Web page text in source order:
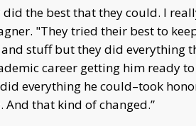
the best that they could. I
"They tried their best to
stuff but they did everything
career getting him ready
everything he could–took
And that kind of changed.”